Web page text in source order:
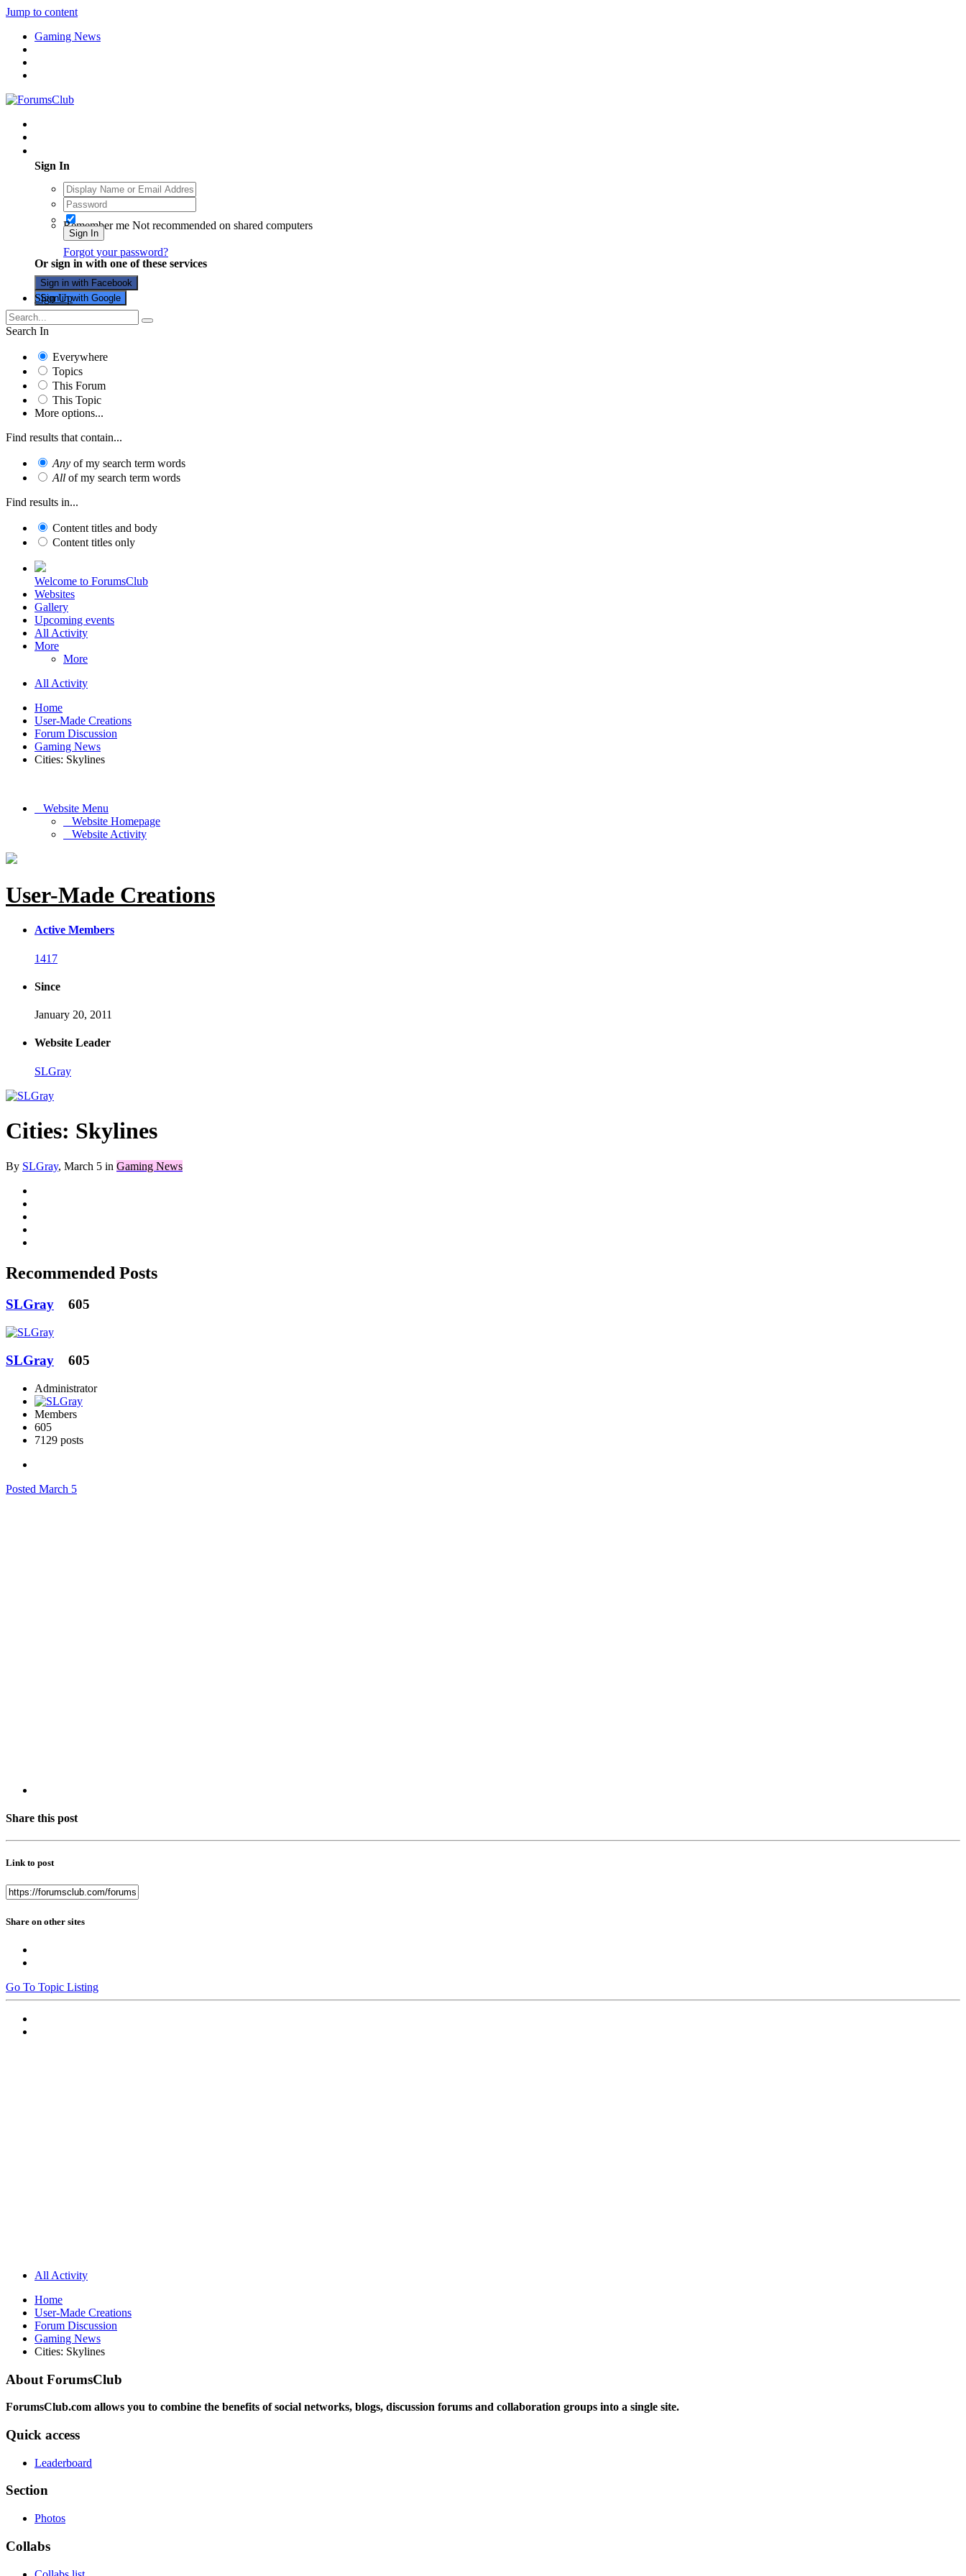
Jump to content
Gaming News
Sign In
Remember me Not recommended on shared computers
Sign In
Forgot your password?
Or sign in with one of these services
Sign in with Facebook
Sign in with Google
Sign Up
Search In
Everywhere
Topics
This Forum
This Topic
More options...
Find results that contain...
Any of my search term words
All of my search term words
Find results in...
Content titles and body
Content titles only
Welcome to ForumsClub
Websites
Gallery
Upcoming events
All Activity
More
More
All Activity
Home
User-Made Creations
Forum Discussion
Gaming News
Cities: Skylines
Website Menu
Website Homepage
Website Activity
User-Made Creations
Active Members
1417
Since
January 20, 2011
Website Leader
SLGray
Cities: Skylines
By SLGray, March 5 in Gaming News
Recommended Posts
SLGray 605
SLGray 605
Administrator
Members
605
7129 posts
Posted March 5
Share this post
Link to post
Share on other sites
Go To Topic Listing
All Activity
Home
User-Made Creations
Forum Discussion
Gaming News
Cities: Skylines
About ForumsClub
ForumsClub.com allows you to combine the benefits of social networks, blogs, discussion forums and collaboration groups into a single site.
Quick access
Leaderboard
Section
Photos
Collabs